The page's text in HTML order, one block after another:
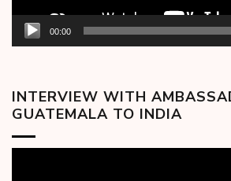
00:00
INTERVIEW WITH
GUATEMALA TO INDIA